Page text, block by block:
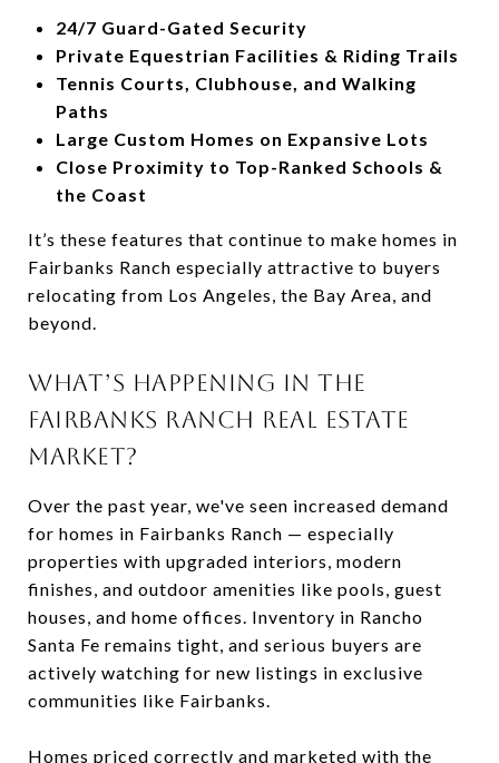
24/7 Guard-Gated Security
Private Equestrian Facilities & Riding Trails
Tennis Courts, Clubhouse, and Walking
Paths
Large Custom Homes on Expansive Lots
Close Proximity to Top-Ranked Schools &
the Coast
It’s these features that continue to make homes in
Fairbanks Ranch especially attractive to buyers
relocating from Los Angeles, the Bay Area, and
beyond.
WHAT’S HAPPENING IN THE
FAIRBANKS RANCH REAL ESTATE
MARKET?
Over the past year, we've seen increased demand
for homes in Fairbanks Ranch — especially
properties with upgraded interiors, modern
finishes, and outdoor amenities like pools, guest
houses, and home offices. Inventory in Rancho
Santa Fe remains tight, and serious buyers are
actively watching for new listings in exclusive
communities like Fairbanks.
Homes priced correctly and marketed with the